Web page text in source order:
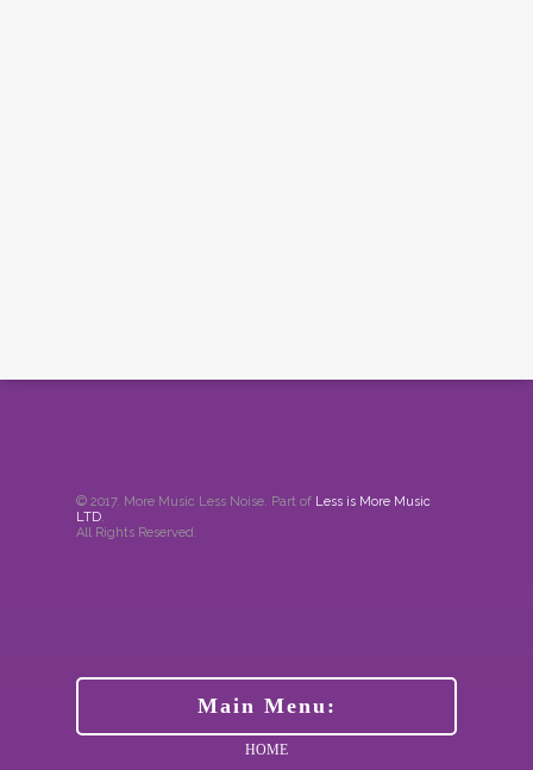
© 2017. More Music Less Noise. Part of Less is More Music
LTD.
All Rights Reserved.
Main Menu:
HOME